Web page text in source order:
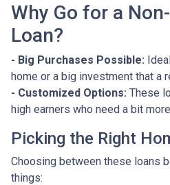
Why Go for a
Loan?
- Big Purchases Possible:
home or a big investment that a
- Customized Options: These
high earners who need a bit
Picking the Right
Choosing between these loans
things: